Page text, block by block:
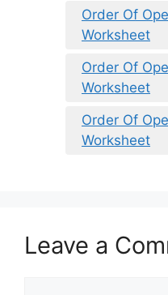
Order Of
Worksheet
Order Of
Worksheet
Order Of
Worksheet
Leave a